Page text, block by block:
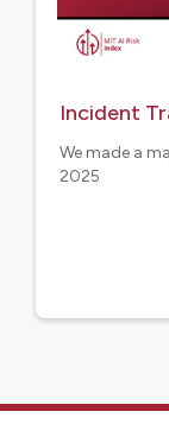
Incident
We made a
2025